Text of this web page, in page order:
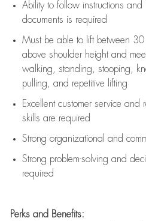
Ability to follow instructions and
documents is required
Must be able to lift between
above shoulder height and
walking, standing, stooping,
pulling, and repetitive lifting
Excellent customer service and
skills are required
Strong organizational and
Strong problem-solving and
required
Perks and Benefits: